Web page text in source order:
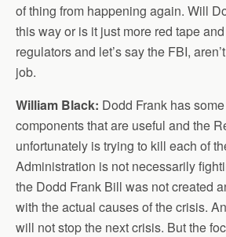
of thing from happening again. Will
this way or is it just more red tape
regulators and let’s say the FBI,
job.
William Black: Dodd Frank has
components that are useful and the
unfortunately is trying to kill each of
Administration is not necessarily
the Dodd Frank Bill was not created
with the actual causes of the crisis.
will not stop the next crisis. But the